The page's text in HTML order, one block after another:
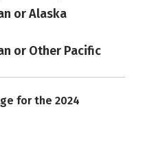
or Alaska
or Other Pacific
for the 2024